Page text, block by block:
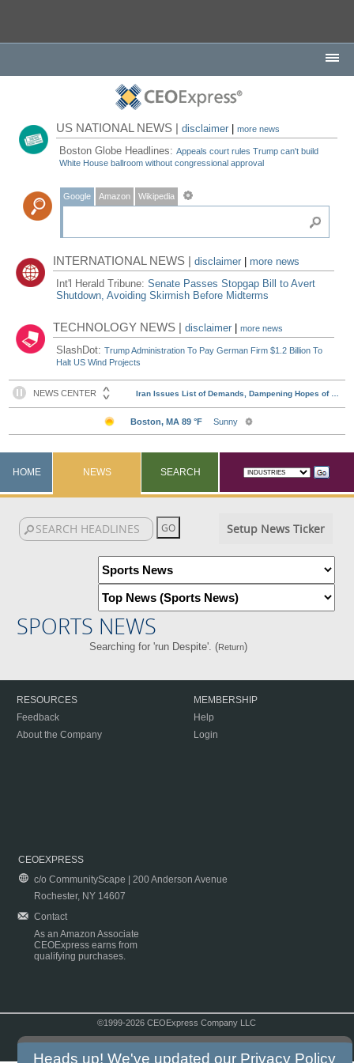
US NATIONAL NEWS |disclaimer |more news
Boston Globe Headlines:Appeals court rules Trump can't build
White House ballroom without congressional approval
Google Amazon Wikipedia
INTERNATIONAL NEWS |disclaimer
more news
Int'l Herald Tribune:Senate Passes Stopgap Bill to Avert
Shutdown, Avoiding Skirmish Before Midterms
TECHNOLOGY NEWS |disclaimer |more news
SlashDot:Trump Administration To Pay German Firm $1.2 Billion To
Halt US Wind Projects
HOME NEWS SEARCH
Setup News Ticker
SPORTS NEWS
Searching for 'run Despite'. (Return)
RESOURCES
Feedback
About the Company
MEMBERSHIP
Help
Login
CEOEXPRESS
c/o CommunityScape | 200 Anderson Avenue
Rochester, NY 14607
Contact
As an Amazon Associate
CEOExpress earns from
qualifying purchases.
©1999-2026 CEOExpress Company LLC
Heads up! We've updated our Privacy Policy